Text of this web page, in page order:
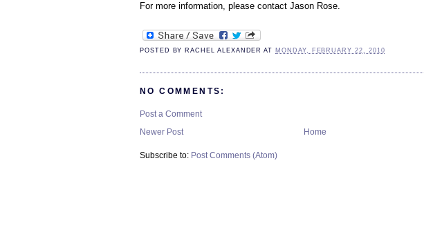
For more information, please contact Jason Rose.
POSTED BY RACHEL ALEXANDER AT MONDAY, FEBRUARY 22, 2010
NO COMMENTS:
Post a Comment
Newer Post
Home
Subscribe to: Post Comments (Atom)